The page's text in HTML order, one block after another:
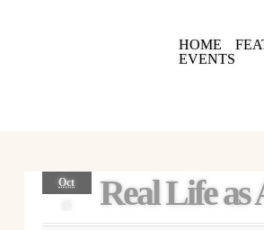
HOME
EVENTS
Oct
Real Life as